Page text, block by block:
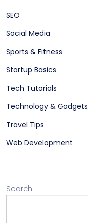
SEO
Social Media
Sports & Fitness
Startup Basics
Tech Tutorials
Technology & Gadgets
Travel Tips
Web Development
Search